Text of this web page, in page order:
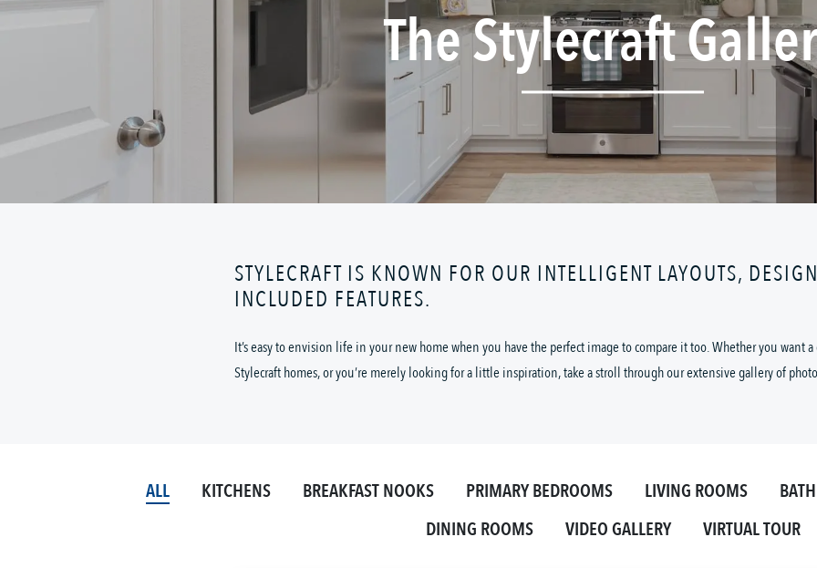
The Stylecraft
STYLECRAFT IS KNOWN FOR OUR INTELLIGENT LAYOUTS,
INCLUDED FEATURES.
It’s easy to envision life in your new home when you have the perfect image to compare it too. Whether you want
Stylecraft homes, or you’re merely looking for a little inspiration, take a stroll through our extensive gallery of
ALL KITCHENS BREAKFAST NOOKS PRIMARY BEDROOMS LIVING ROOMS
DINING ROOMS
VIDEO GALLERY VIRTUAL TOUR